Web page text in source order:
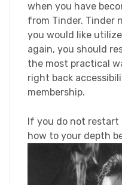
when you have
from Tinder. Tinder
you would like
again, you should
the most practical
right back
membership.
If you do not restart
how to your depth